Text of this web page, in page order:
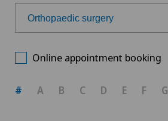
Orthopaedic surgery
Online appointment booking
# A B C D E F G